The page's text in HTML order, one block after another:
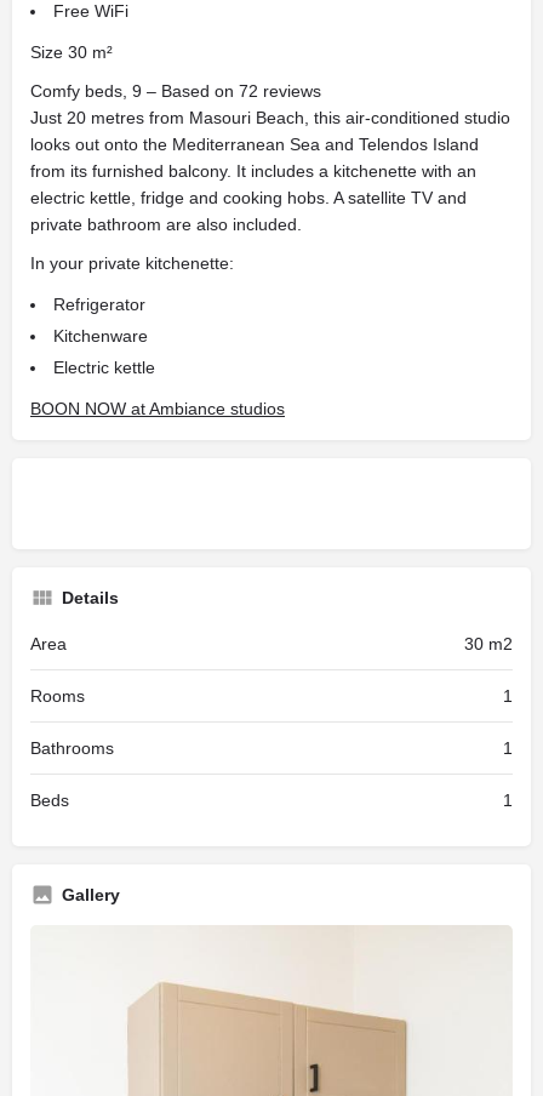
Free WiFi
Size 30 m²
Comfy beds, 9 – Based on 72 reviews
Just 20 metres from Masouri Beach, this air-conditioned studio
looks out onto the Mediterranean Sea and Telendos Island
from its furnished balcony. It includes a kitchenette with an
electric kettle, fridge and cooking hobs. A satellite TV and
private bathroom are also included.
In your private kitchenette:
Refrigerator
Kitchenware
Electric kettle
BOON NOW at Ambiance studios
Details
Area 30 m2
Rooms 1
Bathrooms 1
Beds 1
Gallery